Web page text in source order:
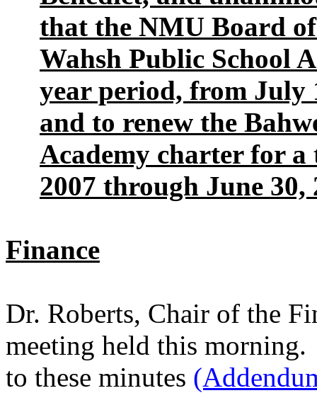
that the NMU Board
Wahsh Public School
year period, from July
and to renew the
Academy charter for
2007 through June 30,
Finance
Dr. Roberts, Chair of the
meeting held this
to these minutes